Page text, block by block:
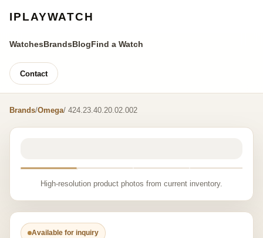
IPLAYWATCH
WatchesBrandsBlogFind a Watch
Contact
Brands/Omega/ 424.23.40.20.02.002
High-resolution product photos from current inventory.
Available for inquiry